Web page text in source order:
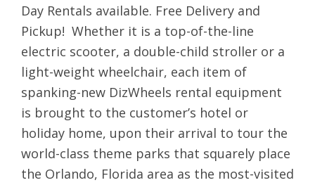
Day Rentals available. Free Delivery and
Pickup! Whether it is a top-of-the-line
electric scooter, a double-child stroller or a
light-weight wheelchair, each item of
spanking-new DizWheels rental equipment
is brought to the customer’s hotel or
holiday home, upon their arrival to tour the
world-class theme parks that squarely place
the Orlando, Florida area as the most-visited